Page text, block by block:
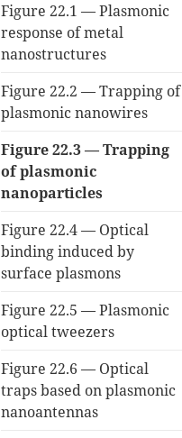
Figure 22.1 — Plasmonic
response of metal
nanostructures
Figure 22.2 — Trapping of
plasmonic nanowires
Figure 22.3 — Trapping
of plasmonic
nanoparticles
Figure 22.4 — Optical
binding induced by
surface plasmons
Figure 22.5 — Plasmonic
optical tweezers
Figure 22.6 — Optical
traps based on plasmonic
nanoantennas